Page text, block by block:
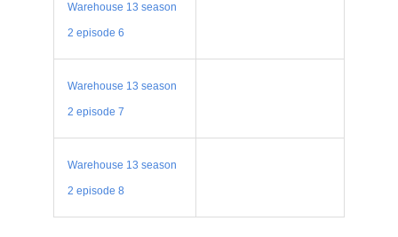
Warehouse 13 season
2 episode 6
Warehouse 13 season
2 episode 7
Warehouse 13 season
2 episode 8